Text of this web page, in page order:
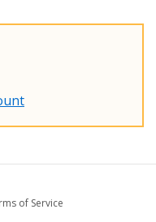
of Service